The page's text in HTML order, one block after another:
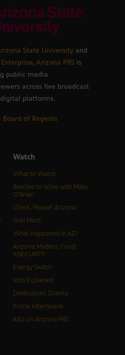
State University and
, Arizona PBS is
public media
across five broadcast
platforms.
Board of Regents
Watch
What to Watch
Resolve to Solve with Miles
O’Brien
Check, Please! Arizona
Trail Mix’d
What Happened in AZ?
Arizona Matters: Food
inSECURITY
Energy Switch
Jobs Explained
Destination: Drama
Prime Afternoons
ASU on Arizona PBS